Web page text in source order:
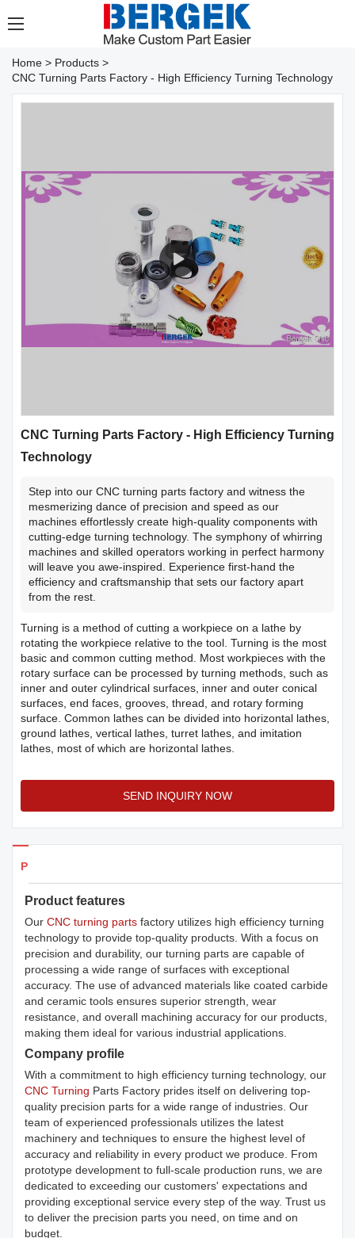
Home > Products >
CNC Turning Parts Factory - High Efficiency Turning Technology
CNC Turning Parts Factory - High Efficiency Turning
Technology
Step into our CNC turning parts factory and witness the
mesmerizing dance of precision and speed as our
machines effortlessly create high-quality components with
cutting-edge turning technology. The symphony of whirring
machines and skilled operators working in perfect harmony
will leave you awe-inspired. Experience first-hand the
efficiency and craftsmanship that sets our factory apart
from the rest.
Turning is a method of cutting a workpiece on a lathe by
rotating the workpiece relative to the tool. Turning is the most
basic and common cutting method. Most workpieces with the
rotary surface can be processed by turning methods, such as
inner and outer cylindrical surfaces, inner and outer conical
surfaces, end faces, grooves, thread, and rotary forming
surface. Common lathes can be divided into horizontal lathes,
ground lathes, vertical lathes, turret lathes, and imitation
lathes, most of which are horizontal lathes.
SEND INQUIRY NOW
Products Details
Product features
Our CNC turning parts factory utilizes high efficiency turning
technology to provide top-quality products. With a focus on
precision and durability, our turning parts are capable of
processing a wide range of surfaces with exceptional
accuracy. The use of advanced materials like coated carbide
and ceramic tools ensures superior strength, wear
resistance, and overall machining accuracy for our products,
making them ideal for various industrial applications.
Company profile
With a commitment to high efficiency turning technology, our
CNC Turning Parts Factory prides itself on delivering top-
quality precision parts for a wide range of industries. Our
team of experienced professionals utilizes the latest
machinery and techniques to ensure the highest level of
accuracy and reliability in every product we produce. From
prototype development to full-scale production runs, we are
dedicated to exceeding our customers' expectations and
providing exceptional service every step of the way. Trust us
to deliver the precision parts you need, on time and on
budget.